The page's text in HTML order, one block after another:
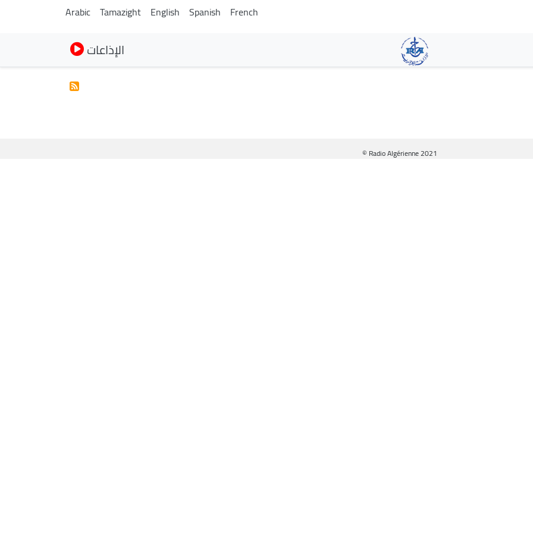
main
content
Arabic Tamazight English Spanish French
الإذاعات
© Radio Algérienne 2021